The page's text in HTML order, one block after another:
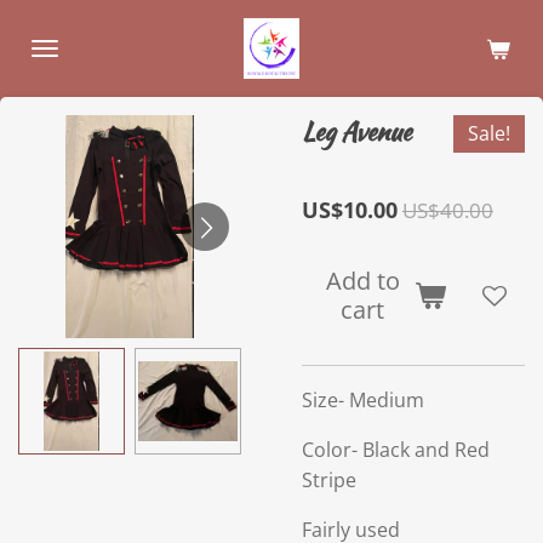
content
Leg Avenue Sale!
US$10.00US$40.00
Add to
cart
Size- Medium
Color- Black and Red
Stripe
Fairly used